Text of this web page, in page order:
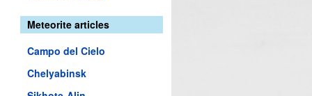
Meteorite articles
Campo del Cielo
Chelyabinsk